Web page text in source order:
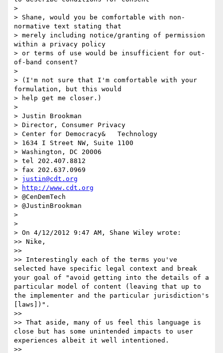
>
> Shane, would you be comfortable with non-
normative text stating that
> merely including notice/granting of permission
within a privacy policy
> or terms of use would be insufficient for out-
of-band consent?
>
> (I'm not sure that I'm comfortable with your
formulation, but this would
> help get me closer.)
>
> Justin Brookman
> Director, Consumer Privacy
> Center for Democracy&   Technology
> 1634 I Street NW, Suite 1100
> Washington, DC 20006
> tel 202.407.8812
> fax 202.637.0969
> justin@cdt.org
>
http://www.cdt.org
> @CenDemTech
> @JustinBrookman
>
>
> On 4/12/2012 9:47 AM, Shane Wiley wrote:
>> Nike,
>>
>> Interestingly each of the terms you've
selected have specific legal context and break
your goal of "avoid getting into the details of a
particular model of content (leaving that up to
the implementer and the particular jurisdiction's
[laws])".
>>
>> That aside, many of us feel this language is
close but has some unintended impacts to user
experiences albeit it well intentioned.
>>